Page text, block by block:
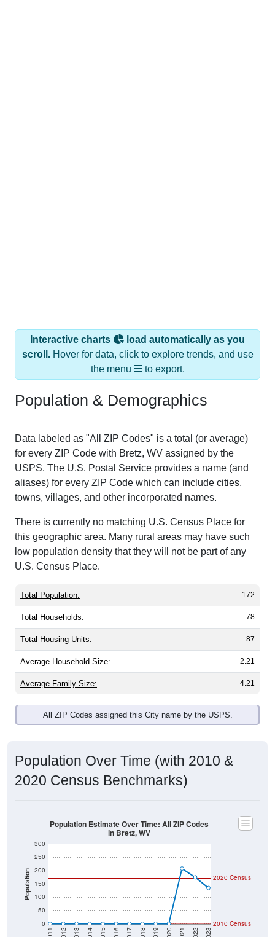
Interactive charts
load automatically as you
scroll.Hover for data, click to explore trends, and use
the menu
to export.
Population & Demographics
Data labeled as "All ZIP Codes" is a total (or average)
for every ZIP Code with Bretz, WV assigned by the
USPS. The U.S. Postal Service provides a name (and
aliases) for every ZIP Code which can include cities,
towns, villages, and other incorporated names.
There is currently no matching U.S. Census Place for
this geographic area. Many rural areas may have such
low population density that they will not be part of any
U.S. Census Place.
Total Population: 172
Total Households: 78
Total Housing Units: 87
Average Household Size: 2.21
Average Family Size: 4.21
All ZIP Codes assigned this City name by the USPS.
Population Over Time (with 2010 &
2020 Census Benchmarks)
Population
0
50
100
150
200
250
300
2020 Census
2010 Census
Population Estimate Over Time: All ZIP Codes
in Bretz, WV